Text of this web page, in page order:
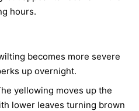
hours.
becomes more severe
up overnight.
yellowing moves up the
lower leaves turning brown